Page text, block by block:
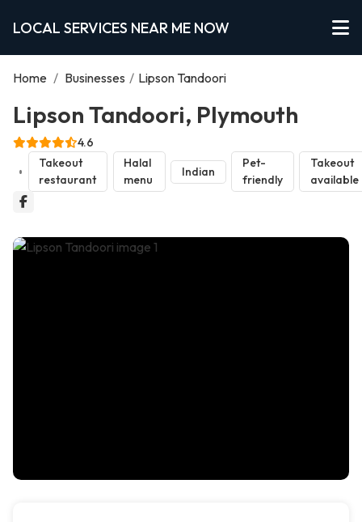
LOCAL SERVICES NEAR ME NOW
Home / Businesses / Lipson Tandoori
Lipson Tandoori, Plymouth
4.6
Takeout
restaurant
Halal
menu
Indian
Pet-
friendly
Takeout
available